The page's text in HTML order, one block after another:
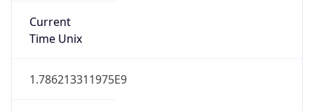
Current
Time Unix
1.786213311975E9